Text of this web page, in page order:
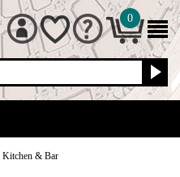
0
Kitchen & Bar